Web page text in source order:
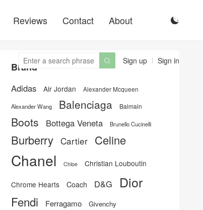
Reviews Contact About 
Sign up Sign in

Brand
Adidas Air Jordan Alexander Mcqueen
Alexander Wang Balenciaga Balmain
Boots Bottega Veneta Brunello Cucinelli
Burberry Cartier Celine
Chanel Chloe Christian Louboutin
Chrome Hearts Coach D&G Dior
Fendi Ferragamo Givenchy